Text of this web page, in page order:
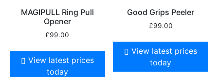
MAGIPULL Ring Pull
Opener
£99.00
View latest prices
today
Good Grips Peeler
£99.00
View latest prices
today